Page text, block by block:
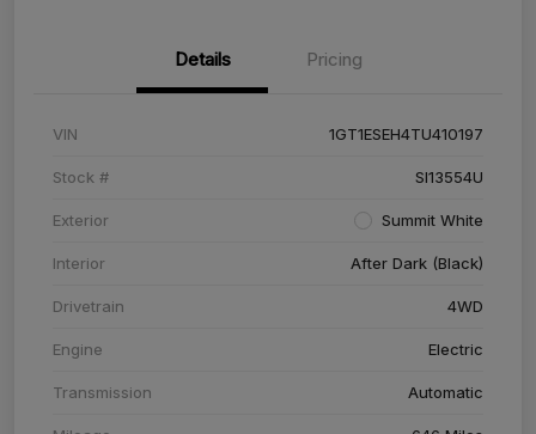
Details Pricing
VIN 1GT1ESEH4TU410197
Stock # SI13554U
Exterior Summit White
Interior After Dark (Black)
Drivetrain 4WD
Engine Electric
Transmission Automatic